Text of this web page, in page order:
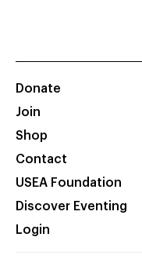
Donate
Join
Shop
Contact
USEA Foundation
Discover Eventing
Login